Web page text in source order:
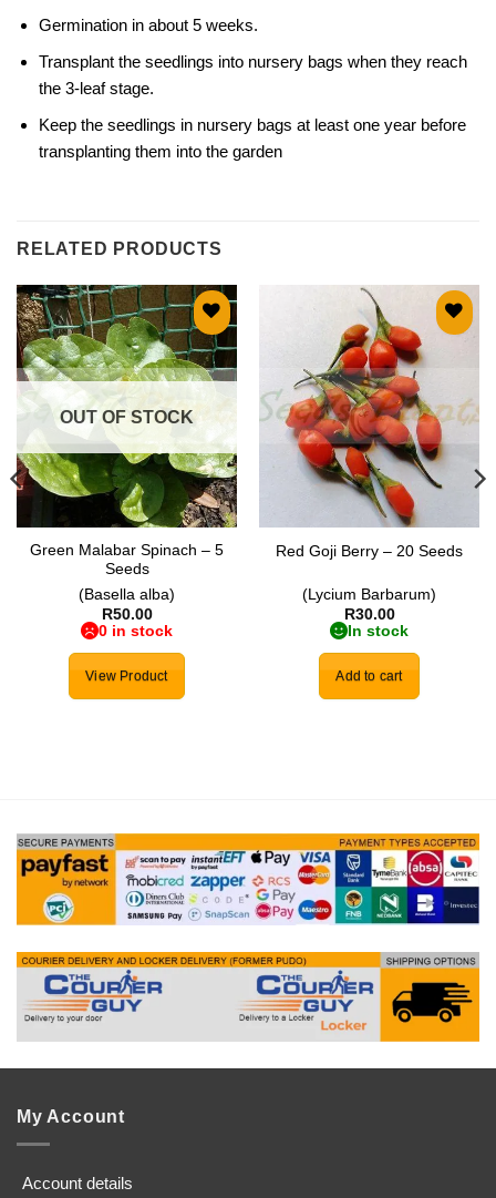
Germination in about 5 weeks.
Transplant the seedlings into nursery bags when they reach
the 3-leaf stage.
Keep the seedlings in nursery bags at least one year before
transplanting them into the garden
RELATED PRODUCTS
Add to
wishlist
OUT OF STOCK
Green Malabar Spinach – 5
Seeds
(Basella alba)
R50.00
0 in stock
View Product
Add to
wishlist
Red Goji Berry – 20 Seeds
(Lycium Barbarum)
R30.00
In stock
Add to cart
My Account
Account details